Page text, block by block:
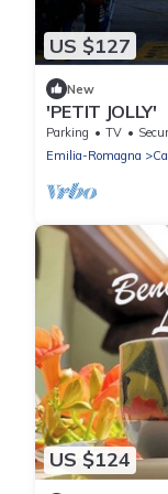
US $127
New
'PETIT JOLLY'
Parking TV
Emilia-Romagna
US $124